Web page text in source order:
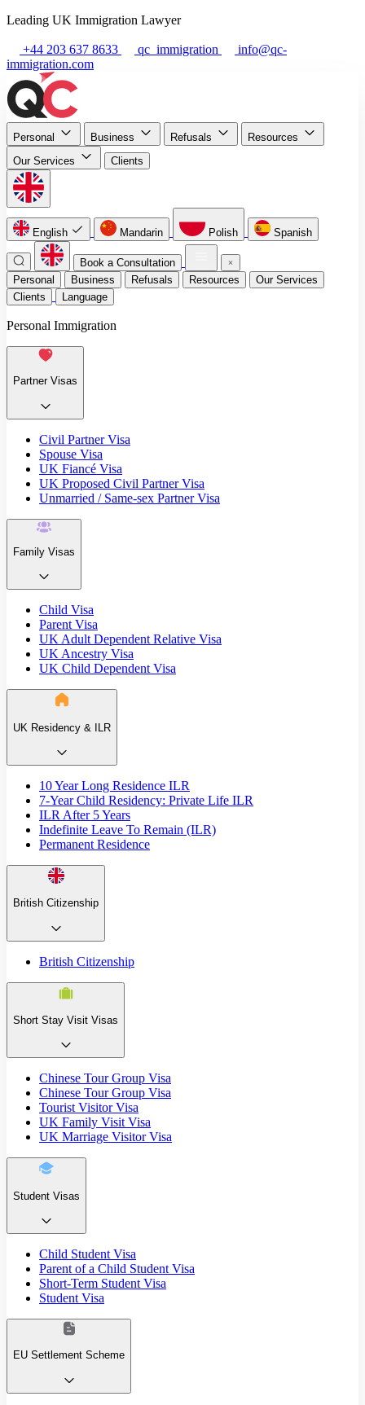
Leading UK Immigration Lawyer
+44 203 637 8633 qc_immigration
info@qc-
immigration.com
Personal Business Refusals
Resources
Our Services
Clients
English Mandarin Polish Spanish
Book a Consultation
Personal
Business Refusals Resources
Our Services
Clients
Language
Personal Immigration
Partner Visas
Civil Partner Visa
Spouse Visa
UK Fiancé Visa
UK Proposed Civil Partner Visa
Unmarried / Same-sex Partner Visa
Family Visas
Child Visa
Parent Visa
UK Adult Dependent Relative Visa
UK Ancestry Visa
UK Child Dependent Visa
UK Residency & ILR
10 Year Long Residence ILR
7-Year Child Residency: Private Life ILR
ILR After 5 Years
Indefinite Leave To Remain (ILR)
Permanent Residence
British Citizenship
British Citizenship
Short Stay Visit Visas
Chinese Tour Group Visa
Chinese Tour Group Visa
Tourist Visitor Visa
UK Family Visit Visa
UK Marriage Visitor Visa
Student Visas
Child Student Visa
Parent of a Child Student Visa
Short-Term Student Visa
Student Visa
EU Settlement Scheme